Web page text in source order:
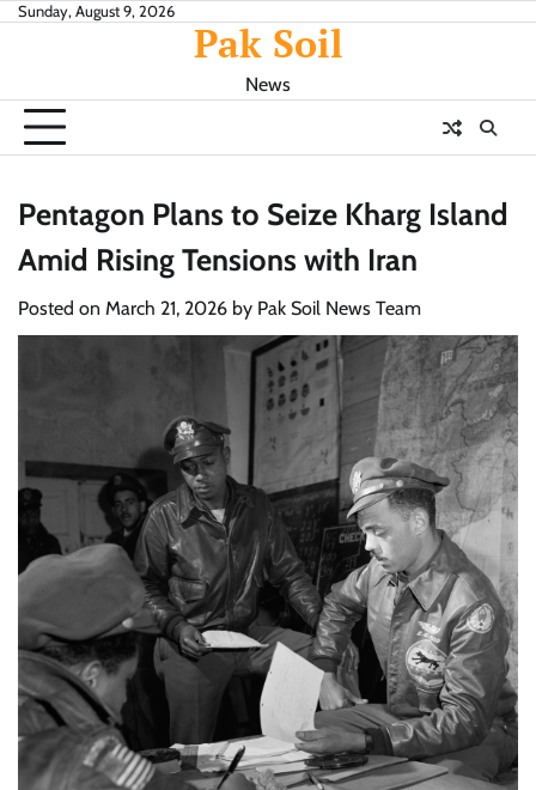
SkipSunday, August 9, 2026
Pak Soil
News
Pentagon Plans to Seize Kharg Island
Amid Rising Tensions with Iran
Posted on March 21, 2026 by Pak Soil News Team